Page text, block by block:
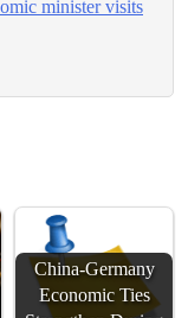
minister visits
China-Germany
Economic Ties